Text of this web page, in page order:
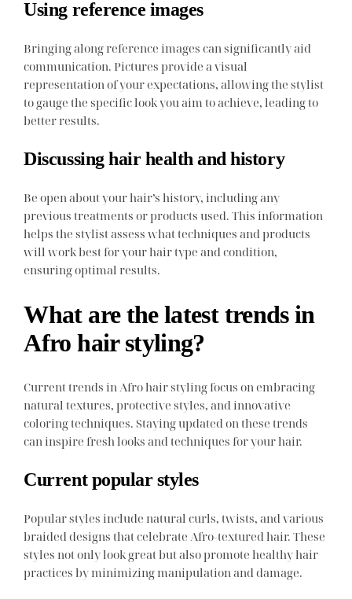
Using reference images
Bringing along reference images can significantly aid
communication. Pictures provide a visual
representation of your expectations, allowing the stylist
to gauge the specific look you aim to achieve, leading to
better results.
Discussing hair health and history
Be open about your hair’s history, including any
previous treatments or products used. This information
helps the stylist assess what techniques and products
will work best for your hair type and condition,
ensuring optimal results.
What are the latest trends in
Afro hair styling?
Current trends in Afro hair styling focus on embracing
natural textures, protective styles, and innovative
coloring techniques. Staying updated on these trends
can inspire fresh looks and techniques for your hair.
Current popular styles
Popular styles include natural curls, twists, and various
braided designs that celebrate Afro-textured hair. These
styles not only look great but also promote healthy hair
practices by minimizing manipulation and damage.